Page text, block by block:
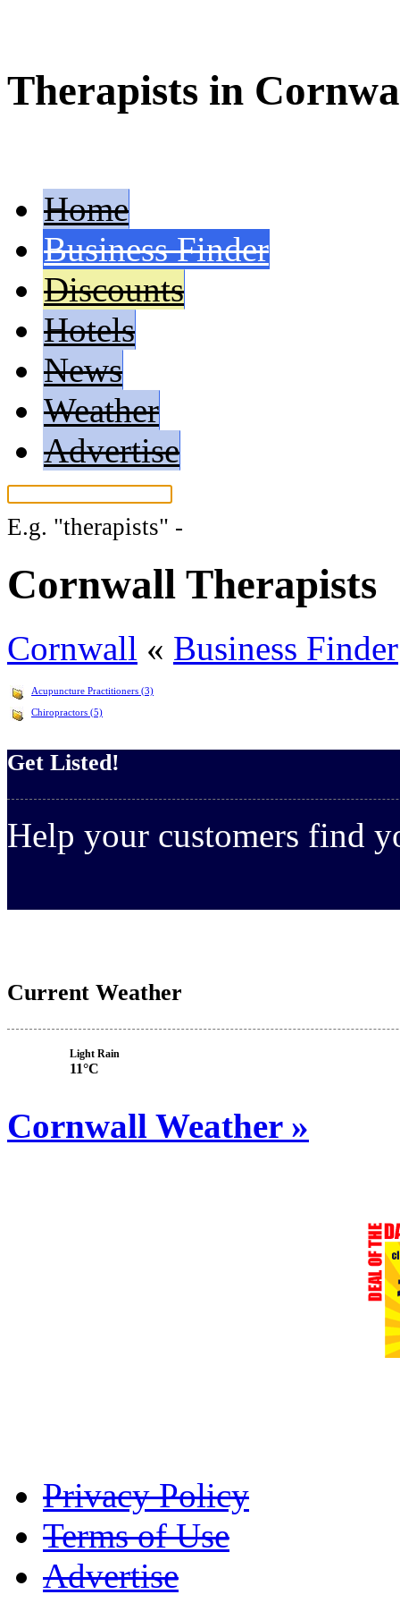
Therapists in
Home
Business Finder
Discounts
Hotels
News
Weather
Advertise
E.g. "therapists" -
Cornwall Therapists
Cornwall « Business Finder
Acupuncture Practitioners (3)
Chiropractors (5)
Get Listed!
Help your customers find
Current Weather
Light Rain
11°C
Cornwall Weather »
Privacy Policy
Terms of Use
Advertise